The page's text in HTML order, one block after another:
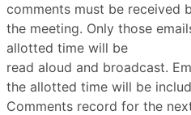
comments must be received
the meeting. Only those
allotted time will be
read aloud and broadcast.
the allotted time will be
Comments record for the